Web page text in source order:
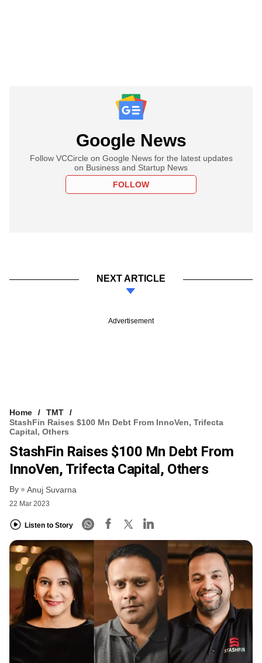
Google News
Follow VCCircle on Google News for the latest updates
on Business and Startup News
FOLLOW
NEXT ARTICLE
Advertisement
Home
TMT
StashFin Raises $100 Mn Debt From InnoVen, Trifecta
Capital, Others
StashFin Raises $100 Mn Debt From
InnoVen, Trifecta Capital, Others
By Anuj Suvarna
22 Mar 2023
Listen to Story